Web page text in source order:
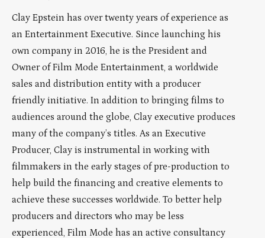
Clay Epstein has over twenty years of experience as
an Entertainment Executive. Since launching his
own company in 2016, he is the President and
Owner of Film Mode Entertainment, a worldwide
sales and distribution entity with a producer
friendly initiative. In addition to bringing films to
audiences around the globe, Clay executive produces
many of the company’s titles. As an Executive
Producer, Clay is instrumental in working with
filmmakers in the early stages of pre-production to
help build the financing and creative elements to
achieve these successes worldwide. To better help
producers and directors who may be less
experienced, Film Mode has an active consultancy